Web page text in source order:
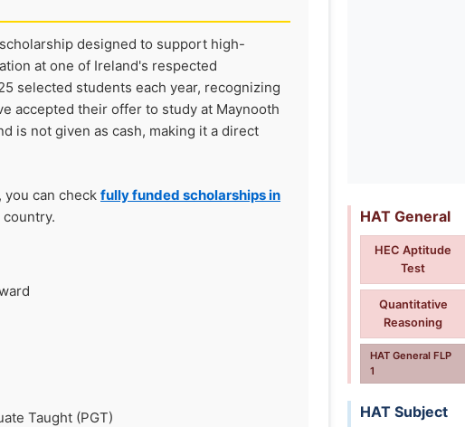
designed to support high-
at one of Ireland's respected
selected students each year, recognizing
accepted their offer to study at Maynooth
is not given as cash, making it a direct
can check fully funded scholarships in
Taught (PGT)
HAT General
HEC Aptitude
Test
Quantitative
Reasoning
HAT General FLP
1
HAT Subject